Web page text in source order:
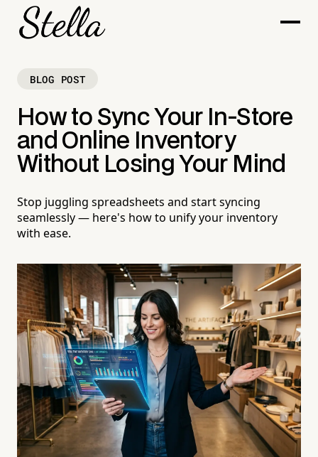
BLOG POST
How to Sync Your In-Store
and Online Inventory
Without Losing Your Mind
Stop juggling spreadsheets and start syncing
seamlessly — here's how to unify your inventory
with ease.